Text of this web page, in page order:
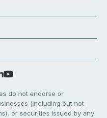
do not endorse or
(including but not
or securities issued by any